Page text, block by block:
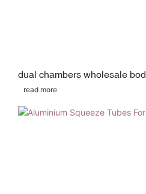
dual chambers wholesale
read more